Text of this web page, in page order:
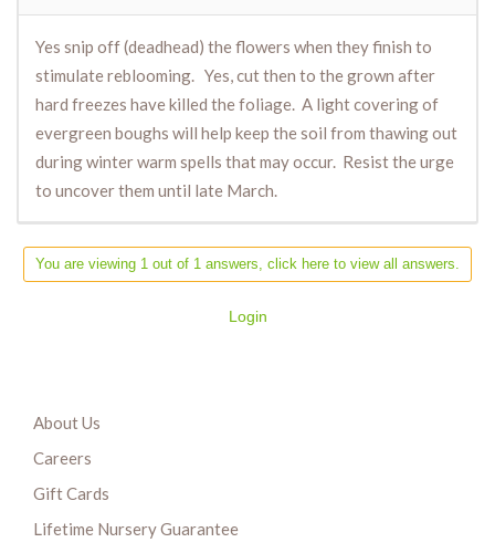
Yes snip off (deadhead) the flowers when they finish to
stimulate reblooming. Yes, cut then to the grown after
hard freezes have killed the foliage. A light covering of
evergreen boughs will help keep the soil from thawing out
during winter warm spells that may occur. Resist the urge
to uncover them until late March.
You are viewing 1 out of 1 answers, click here to view all answers.
Login
About Us
Careers
Gift Cards
Lifetime Nursery Guarantee